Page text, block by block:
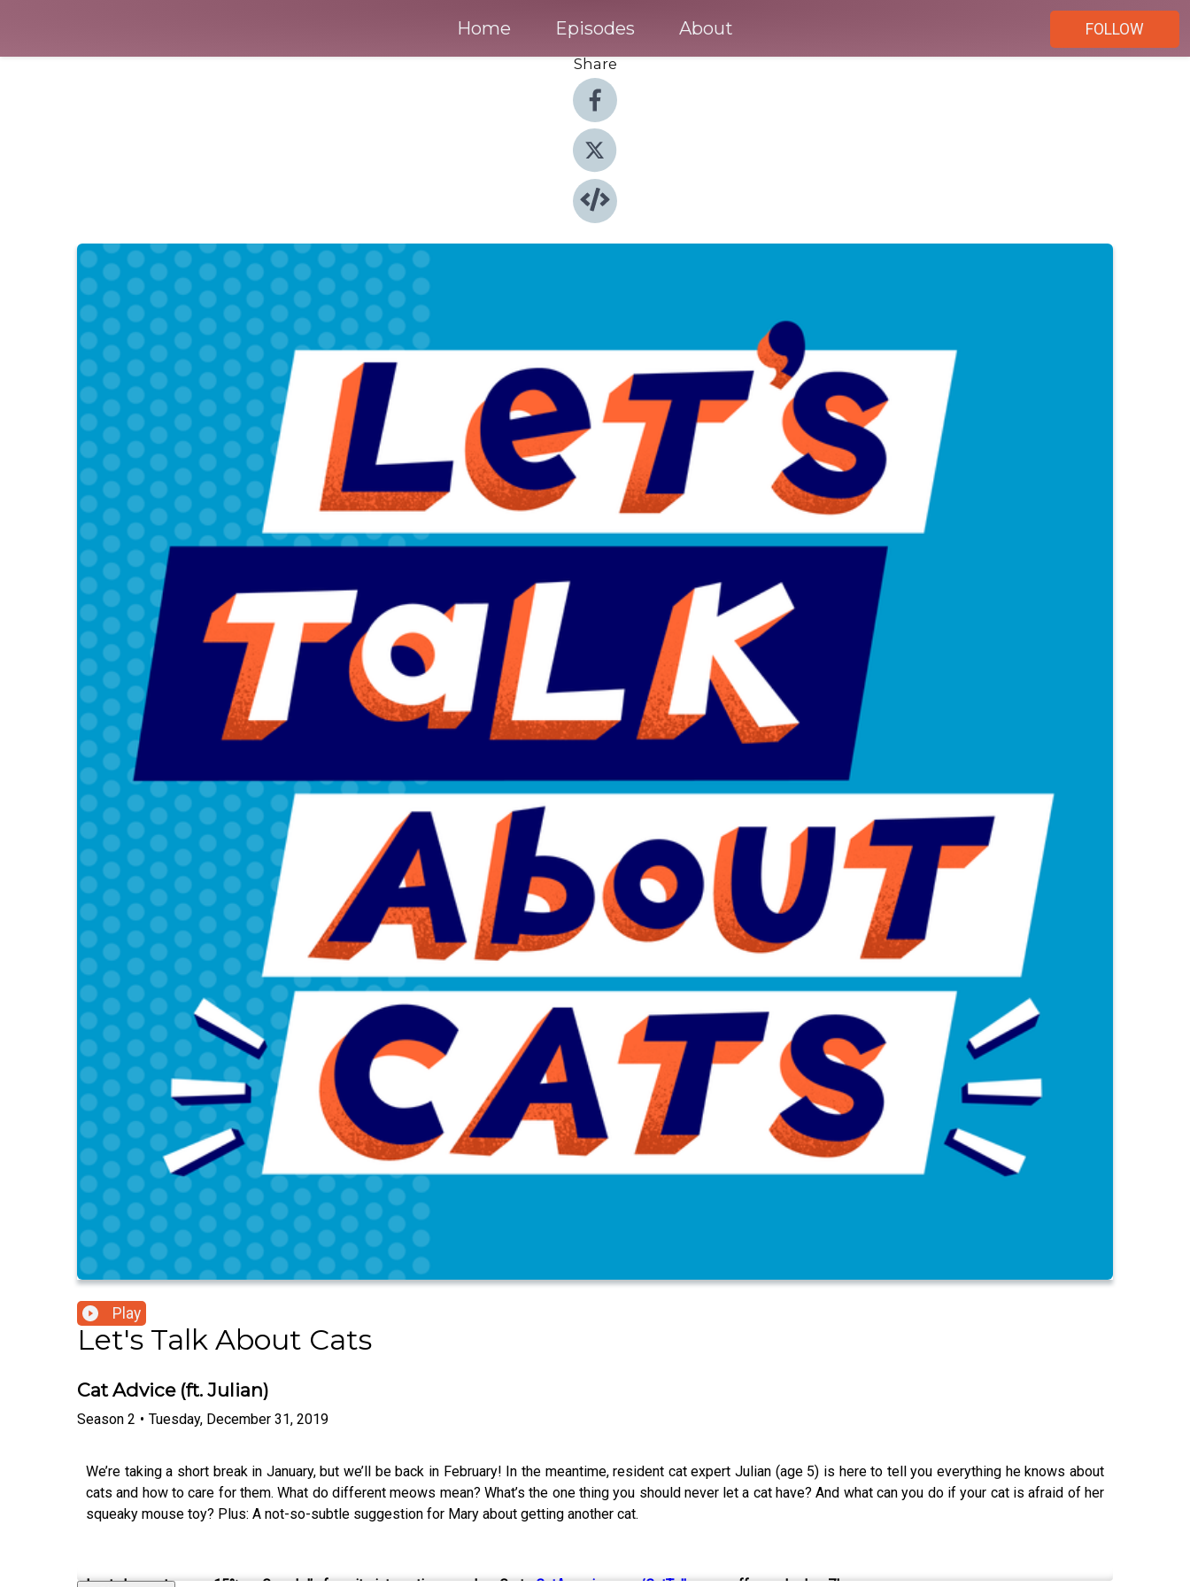
Home Episodes About
FOLLOW
Share
Play
Let's Talk About Cats
Cat Advice (ft. Julian)
Season 2 • Tuesday, December 31, 2019
We’re taking a short break in January, but we’ll be back in February! In the meantime, resident cat expert Julian (age 5) is here to tell you everything he knows about
cats and how to care for them. What do different meows mean? What’s the one thing you should never let a cat have? And what can you do if your cat is afraid of her
squeaky mouse toy? Plus: A not-so-subtle suggestion for Mary about getting another cat.